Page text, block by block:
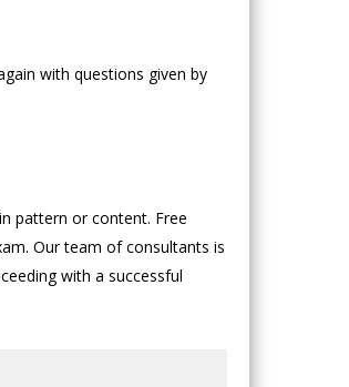
with questions given by
pattern or content. Free
Our team of consultants is
with a successful